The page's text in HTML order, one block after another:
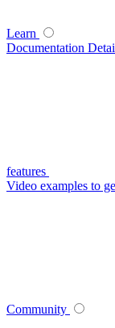
Learn
Documentation
features
Video examples to
Community